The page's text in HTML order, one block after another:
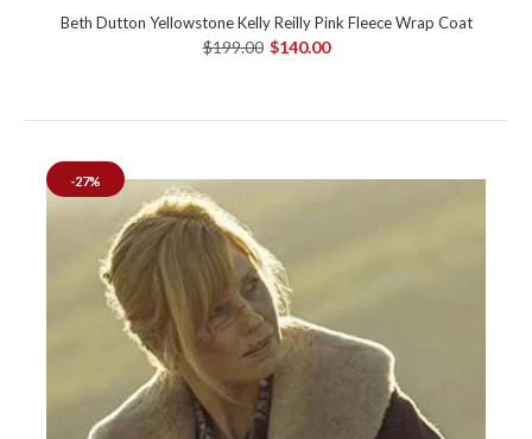
Beth Dutton Yellowstone Kelly Reilly Pink Fleece Wrap Coat
$199.00 $140.00
-27%